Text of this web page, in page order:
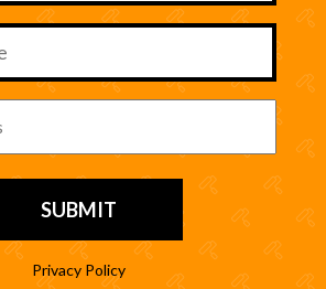
Privacy Policy